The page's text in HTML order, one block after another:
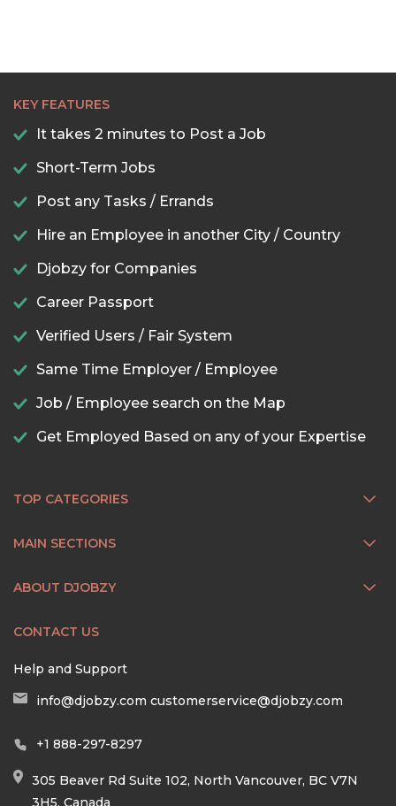
KEY FEATURES
It takes 2 minutes to Post a Job
Short-Term Jobs
Post any Tasks / Errands
Hire an Employee in another City / Country
Djobzy for Companies
Career Passport
Verified Users / Fair System
Same Time Employer / Employee
Job / Employee search on the Map
Get Employed Based on any of your Expertise
TOP CATEGORIES
MAIN SECTIONS
ABOUT DJOBZY
CONTACT US
Help and Support
info@djobzy.com customerservice@djobzy.com
+1 888-297-8297
305 Beaver Rd Suite 102, North Vancouver, BC V7N
3H5, Canada